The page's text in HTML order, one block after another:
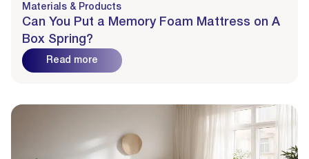
Materials & Products
Can You Put a Memory Foam Mattress on A
Box Spring?
Read more